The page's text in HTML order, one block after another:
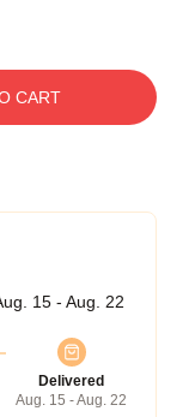
CART
15 - Aug. 22
Delivered
Aug. 15 - Aug. 22